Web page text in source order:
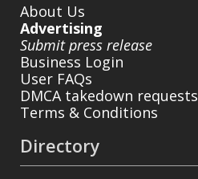
About Us
Advertising
Submit press release
Business Login
User FAQs
DMCA takedown requests
Terms & Conditions
Directory